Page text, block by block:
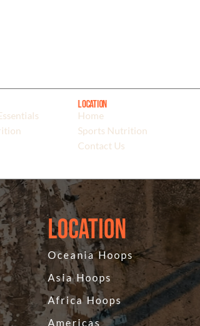
Location
Home
Sports Nutrition
Contact Us
Location
Oceania Hoops
Asia Hoops
Africa Hoops
Americas